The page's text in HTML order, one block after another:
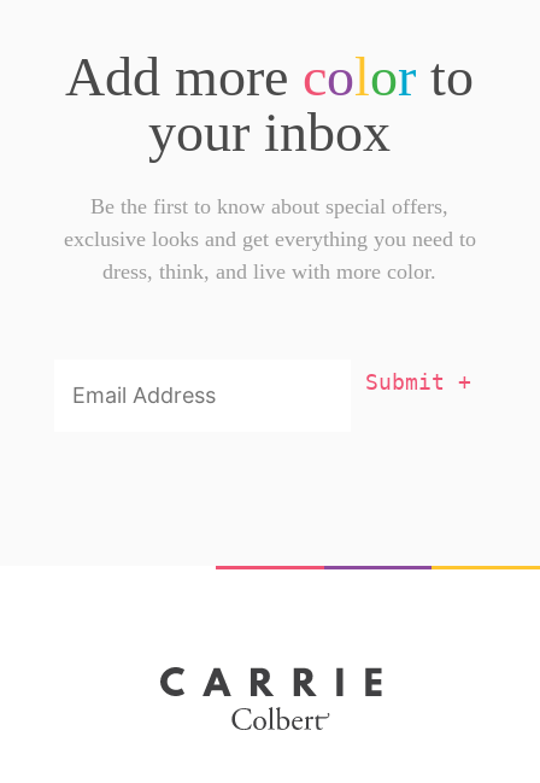
Add more color to
your inbox
Be the first to know about special offers,
exclusive looks and get everything you need to
dress, think, and live with more color.